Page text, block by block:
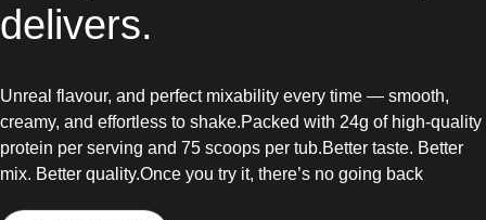
delivers.
Unreal flavour, and perfect mixability every time — smooth,
creamy, and effortless to shake.Packed with 24g of high-quality
protein per serving and 75 scoops per tub.Better taste. Better
mix. Better quality.Once you try it, there’s no going back